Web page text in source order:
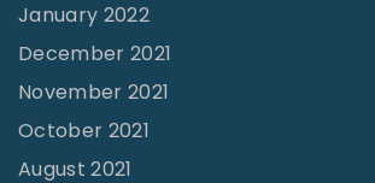
January 2022
December 2021
November 2021
October 2021
August 2021